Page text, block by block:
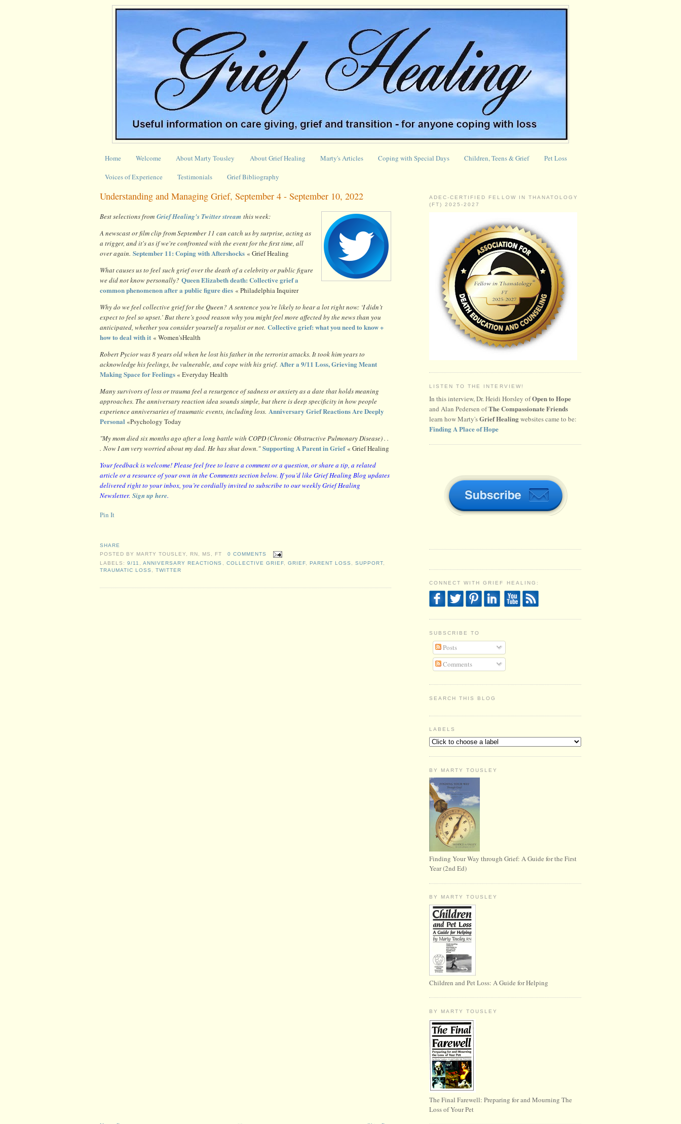
Home Welcome About Marty Tousley About Grief Healing Marty's Articles Coping with Special Days Children, Teens & Grief Pet Loss
Voices of Experience Testimonials Grief Bibliography
Understanding and Managing Grief, September 4 - September 10, 2022
Best selections from Grief Healing's Twitter stream this week:
A newscast or film clip from September 11 can catch us by surprise, acting as
a trigger, and it's as if we're confronted with the event for the first time, all
over again. September 11: Coping with Aftershocks « Grief Healing
What causes us to feel such grief over the death of a celebrity or public figure
we did not know personally? Queen Elizabeth death: Collective grief a
common phenomenon after a public figure dies « Philadelphia Inquirer
Why do we feel collective grief for the Queen? A sentence you’re likely to hear a lot right now: ‘I didn’t
expect to feel so upset.’ But there’s good reason why you might feel more affected by the news than you
anticipated, whether you consider yourself a royalist or not. Collective grief: what you need to know +
how to deal with it « Women'sHealth
Robert Pycior was 8 years old when he lost his father in the terrorist attacks. It took him years to
acknowledge his feelings, be vulnerable, and cope with his grief. After a 9/11 Loss, Grieving Meant
Making Space for Feelings « Everyday Health
Many survivors of loss or trauma feel a resurgence of sadness or anxiety as a date that holds meaning
approaches. The anniversary reaction idea sounds simple, but there is deep specificity in how people
experience anniversaries of traumatic events, including loss. Anniversary Grief Reactions Are Deeply
Personal «Psychology Today
"My mom died six months ago after a long battle with COPD (Chronic Obstructive Pulmonary Disease) . .
. Now I am very worried about my dad. He has shut down." Supporting A Parent in Grief« Grief Healing
Your feedback is welcome! Please feel free to leave a comment or a question, or share a tip, a related
article or a resource of your own in the Comments section below. If you’d like Grief Healing Blog updates
delivered right to your inbox, you’re cordially invited to subscribe to our weekly Grief Healing
Newsletter. Sign up here.
Pin It
SHARE
POSTED BY MARTY TOUSLEY, RN, MS, FT
0 COMMENTS
LABELS:9/11 ,ANNIVERSARY REACTIONS , COLLECTIVE GRIEF, GRIEF, PARENT LOSS ,SUPPORT,
TRAUMATIC LOSS ,TWITTER
ADEC-CERTIFIED FELLOW IN THANATOLOGY
(FT) 2025-2027
LISTEN TO THE INTERVIEW!
In this interview, Dr. Heidi Horsley ofOpen to Hope
and Alan Pedersen ofThe Compassionate Friends
learn how Marty'sGrief Healingwebsites came to be:
Finding A Place of Hope
CONNECT WITH GRIEF HEALING:
SUBSCRIBE TO
Posts
Comments
SEARCH THIS BLOG
LABELS
BY MARTY TOUSLEY
Finding Your Way through Grief: A Guide for the First
Year (2nd Ed)
BY MARTY TOUSLEY
Children and Pet Loss: A Guide for Helping
BY MARTY TOUSLEY
The Final Farewell: Preparing for and Mourning The
Loss of Your Pet